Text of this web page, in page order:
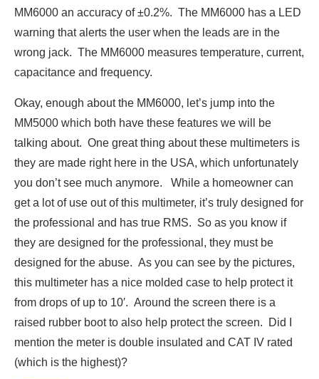
MM6000 an accuracy of ±0.2%. The MM6000 has a LED
warning that alerts the user when the leads are in the
wrong jack. The MM6000 measures temperature, current,
capacitance and frequency.
Okay, enough about the MM6000, let’s jump into the
MM5000 which both have these features we will be
talking about. One great thing about these multimeters is
they are made right here in the USA, which unfortunately
you don’t see much anymore. While a homeowner can
get a lot of use out of this multimeter, it’s truly designed for
the professional and has true RMS. So as you know if
they are designed for the professional, they must be
designed for the abuse. As you can see by the pictures,
this multimeter has a nice molded case to help protect it
from drops of up to 10′. Around the screen there is a
raised rubber boot to also help protect the screen. Did I
mention the meter is double insulated and CAT IV rated
(which is the highest)?